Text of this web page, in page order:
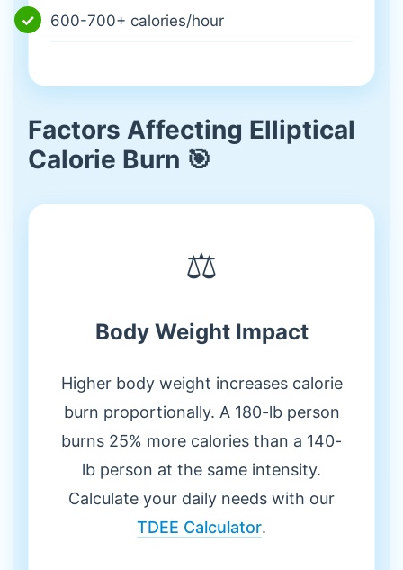
600-700+ calories/hour
Factors Affecting Elliptical
Calorie Burn 🎯
⚖️
Body Weight Impact
Higher body weight increases calorie
burn proportionally. A 180-lb person
burns 25% more calories than a 140-
lb person at the same intensity.
Calculate your daily needs with our
TDEE Calculator.